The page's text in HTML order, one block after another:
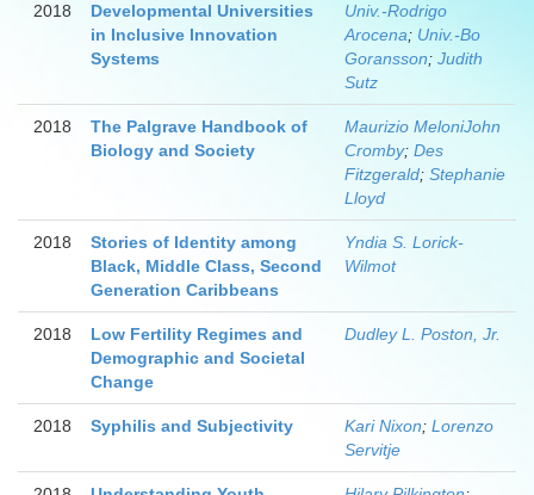
2018
Developmental Universities
in Inclusive Innovation
Systems
Univ.-Rodrigo
Arocena; Univ.-Bo
Goransson; Judith
Sutz
2018
The Palgrave Handbook of
Biology and Society
Maurizio MeloniJohn
Cromby; Des
Fitzgerald; Stephanie
Lloyd
2018
Stories of Identity among
Black, Middle Class, Second
Generation Caribbeans
Yndia S. Lorick-
Wilmot
2018
Low Fertility Regimes and
Demographic and Societal
Change
Dudley L. Poston, Jr.
2018 Syphilis and Subjectivity Kari Nixon; Lorenzo
Servitje